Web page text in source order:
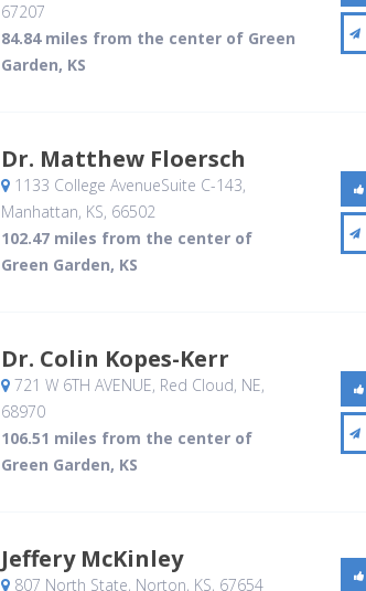
67207
84.84 miles from the center of Green
Garden, KS
Dr. Matthew Floersch
1133 College AvenueSuite C-143,
Manhattan, KS, 66502
102.47 miles from the center of
Green Garden, KS
Dr. Colin Kopes-Kerr
721 W 6TH AVENUE, Red Cloud, NE,
68970
106.51 miles from the center of
Green Garden, KS
Jeffery McKinley
807 North State, Norton, KS, 67654